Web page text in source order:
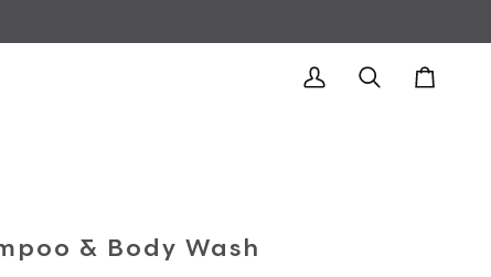
My
Search Cart
& Body Wash